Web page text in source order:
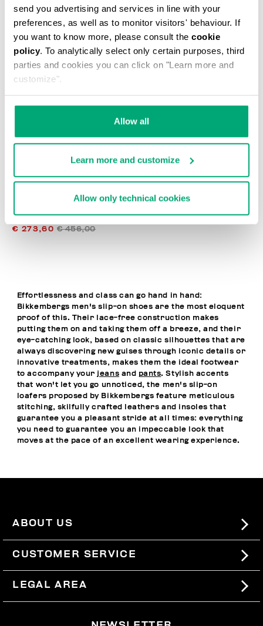
send you advertising and services in line with your
preferences, as well as to monitor visitors' behaviour. If
you want to know more, please consult the cookie
policy. To analytically select only certain purposes, third
parties and cookies you can click on "Learn more and
customize".
Allow all
Learn more and customize
Allow only technical cookies
40
MET MEN'S MOCCASINS
€ 273,60 € 456,00
Effortlessness and class can go hand in hand:
Bikkembergs men's slip-on shoes are the most eloquent
proof of this. Their lace-free construction makes
putting them on and taking them off a breeze, and their
eye-catching look, based on classic silhouettes that are
always discovering new guises through iconic details or
innovative treatments, makes them the ideal footwear
to accompany your jeans and pants. Stylish accents
that won't let you go unnoticed, the men's slip-on
loafers proposed by Bikkembergs feature meticulous
stitching, skilfully crafted leathers and insoles that
guarantee you a pleasant stride at all times: everything
you need to guarantee you an impeccable look that
moves at the pace of an excellent wearing experience.
ABOUT US
#BKKWORLD
SITEMAP
CUSTOMER SERVICE
SHIPPING
LEGAL AREA